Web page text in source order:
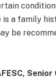
a family
be